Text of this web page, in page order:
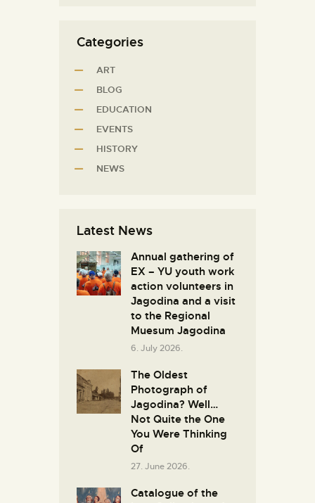
Categories
ART
BLOG
EDUCATION
EVENTS
HISTORY
NEWS
Latest News
Annual gathering of
EX – YU youth work
action volunteers in
Јagodina and a visit
to the Regional
Muesum Jagodina
6. July 2026.
The Oldest
Photograph of
Jagodina? Well…
Not Quite the One
You Were Thinking
Of
27. June 2026.
Catalogue of the